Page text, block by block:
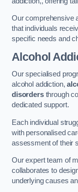
Our comprehensive
that individuals
specific needs and
Alcohol
Our specialised
alcohol addiction,
disordersthrough
dedicated support.
Each individual
with personalised
assessment of their
Our expert team of
collaborates to
underlying causes